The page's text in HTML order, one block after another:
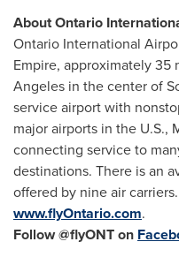
AboutOntario
Ontario International
Empire, approximately
Angeles in the center of
service airport with
major airports in the U.S.,
connecting service to
destinations. There is an
offered by nine air
www.flyOntario.com.
Follow @flyONTon